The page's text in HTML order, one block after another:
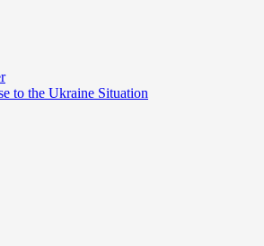
to the Ukraine Situation